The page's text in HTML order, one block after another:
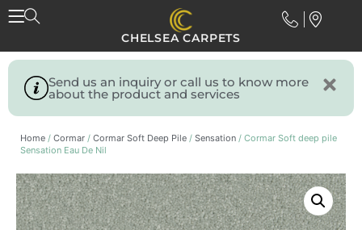
CHELSEA CARPETS
Send us an inquiry or call us to know more
about the product and services
Home / Cormar / Cormar Soft Deep Pile / Sensation / Cormar Soft deep pile
Sensation Eau De Nil